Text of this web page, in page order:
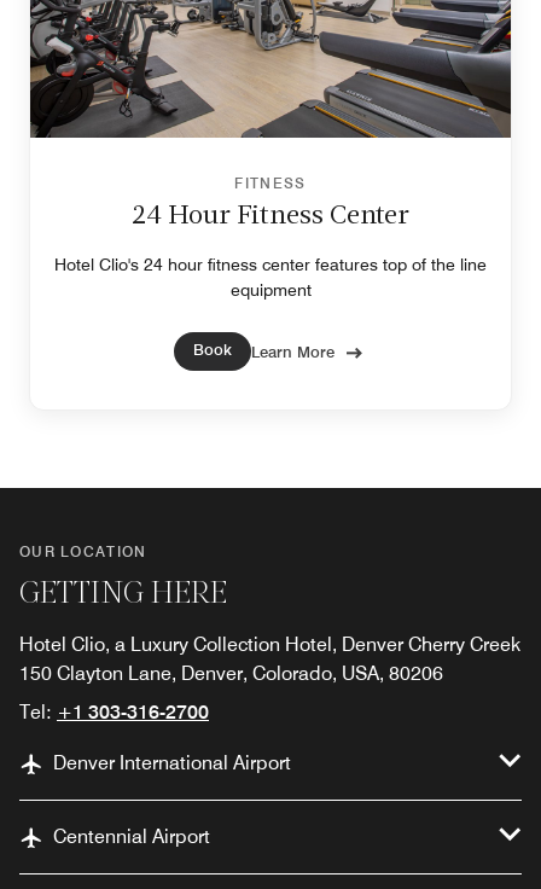
FITNESS
24 Hour Fitness Center
Hotel Clio's 24 hour fitness center features top of the line
equipment
Book Learn More
OUR LOCATION
GETTING HERE
Hotel Clio, a Luxury Collection Hotel, Denver Cherry Creek
150 Clayton Lane, Denver, Colorado, USA, 80206
Tel: +1 303-316-2700
Denver International Airport
Centennial Airport